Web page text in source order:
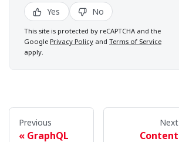
Yes No
This site is protected by reCAPTCHA and the
Google Privacy Policy and Terms of Service
apply.
Previous
GraphQL
Next
Content